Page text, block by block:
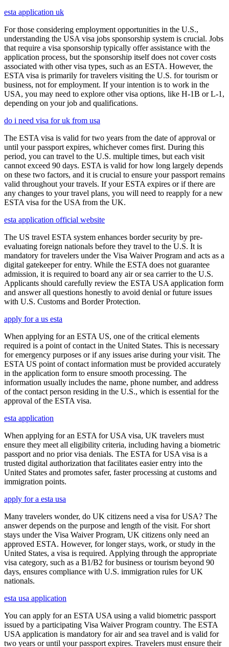
esta application uk
For those considering employment opportunities in the U.S.,
understanding the USA visa jobs sponsorship system is crucial. Jobs
that require a visa sponsorship typically offer assistance with the
application process, but the sponsorship itself does not cover costs
associated with other visa types, such as an ESTA. However, the
ESTA visa is primarily for travelers visiting the U.S. for tourism or
business, not for employment. If your intention is to work in the
USA, you may need to explore other visa options, like H-1B or L-1,
depending on your job and qualifications.
do i need visa for uk from usa
The ESTA visa is valid for two years from the date of approval or
until your passport expires, whichever comes first. During this
period, you can travel to the U.S. multiple times, but each visit
cannot exceed 90 days. ESTA is valid for how long largely depends
on these two factors, and it is crucial to ensure your passport remains
valid throughout your travels. If your ESTA expires or if there are
any changes to your travel plans, you will need to reapply for a new
ESTA visa for the USA from the UK.
esta application official website
The US travel ESTA system enhances border security by pre-
evaluating foreign nationals before they travel to the U.S. It is
mandatory for travelers under the Visa Waiver Program and acts as a
digital gatekeeper for entry. While the ESTA does not guarantee
admission, it is required to board any air or sea carrier to the U.S.
Applicants should carefully review the ESTA USA application form
and answer all questions honestly to avoid denial or future issues
with U.S. Customs and Border Protection.
apply for a us esta
When applying for an ESTA US, one of the critical elements
required is a point of contact in the United States. This is necessary
for emergency purposes or if any issues arise during your visit. The
ESTA US point of contact information must be provided accurately
in the application form to ensure smooth processing. The
information usually includes the name, phone number, and address
of the contact person residing in the U.S., which is essential for the
approval of the ESTA visa.
esta application
When applying for an ESTA for USA visa, UK travelers must
ensure they meet all eligibility criteria, including having a biometric
passport and no prior visa denials. The ESTA for USA visa is a
trusted digital authorization that facilitates easier entry into the
United States and promotes safer, faster processing at customs and
immigration points.
apply for a esta usa
Many travelers wonder, do UK citizens need a visa for USA? The
answer depends on the purpose and length of the visit. For short
stays under the Visa Waiver Program, UK citizens only need an
approved ESTA. However, for longer stays, work, or study in the
United States, a visa is required. Applying through the appropriate
visa category, such as a B1/B2 for business or tourism beyond 90
days, ensures compliance with U.S. immigration rules for UK
nationals.
esta usa application
You can apply for an ESTA USA using a valid biometric passport
issued by a participating Visa Waiver Program country. The ESTA
USA application is mandatory for air and sea travel and is valid for
two years or until your passport expires. Travelers must ensure their